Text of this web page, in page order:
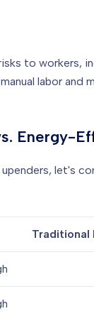
to workers,
labor
Energy-
let's
Traditional